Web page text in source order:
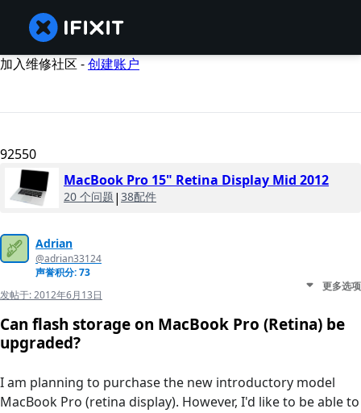
加入维修社区 -创建账户
92550
MacBook Pro 15" Retina Display Mid 2012
20 个问题 | 38配件
Adrian
@adrian33124
声誉积分: 73
发帖于:2012年6月13日
更多选项
Can flash storage on MacBook Pro (Retina) be
upgraded?
I am planning to purchase the new introductory model
MacBook Pro (retina display). However, I'd like to be able to